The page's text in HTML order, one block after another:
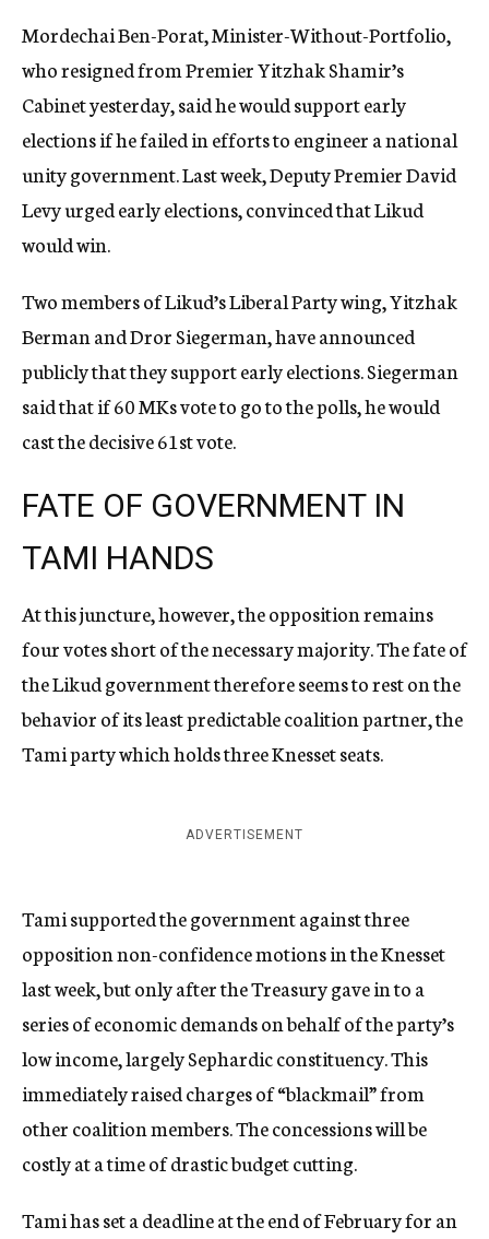
Mordechai Ben-Porat, Minister-Without-Portfolio,
who resigned from Premier Yitzhak Shamir’s
Cabinet yesterday, said he would support early
elections if he failed in efforts to engineer a national
unity government. Last week, Deputy Premier David
Levy urged early elections, convinced that Likud
would win.
Two members of Likud’s Liberal Party wing, Yitzhak
Berman and Dror Siegerman, have announced
publicly that they support early elections. Siegerman
said that if 60 MKs vote to go to the polls, he would
cast the decisive 61st vote.
FATE OF GOVERNMENT IN
TAMI HANDS
At this juncture, however, the opposition remains
four votes short of the necessary majority. The fate of
the Likud government therefore seems to rest on the
behavior of its least predictable coalition partner, the
Tami party which holds three Knesset seats.
ADVERTISEMENT
Tami supported the government against three
opposition non-confidence motions in the Knesset
last week, but only after the Treasury gave in to a
series of economic demands on behalf of the party’s
low income, largely Sephardic constituency. This
immediately raised charges of “blackmail” from
other coalition members. The concessions will be
costly at a time of drastic budget cutting.
Tami has set a deadline at the end of February for an